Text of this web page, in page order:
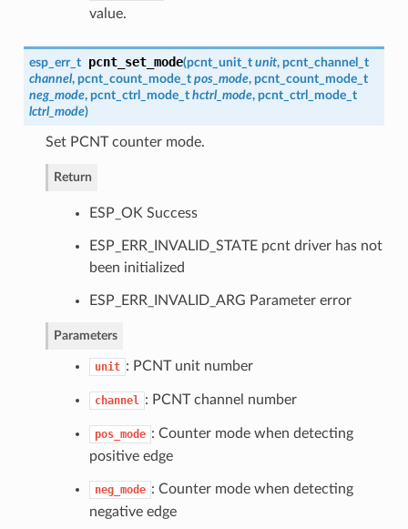
value.
esp_err_t pcnt_set_mode(pcnt_unit_t unit, pcnt_channel_t
channel, pcnt_count_mode_t pos_mode, pcnt_count_mode_t
neg_mode, pcnt_ctrl_mode_t hctrl_mode, pcnt_ctrl_mode_t
lctrl_mode)
Set PCNT counter mode.
Return
ESP_OK Success
ESP_ERR_INVALID_STATE pcnt driver has not
been initialized
ESP_ERR_INVALID_ARG Parameter error
Parameters
unit : PCNT unit number
channel : PCNT channel number
pos_mode : Counter mode when detecting
positive edge
neg_mode : Counter mode when detecting
negative edge